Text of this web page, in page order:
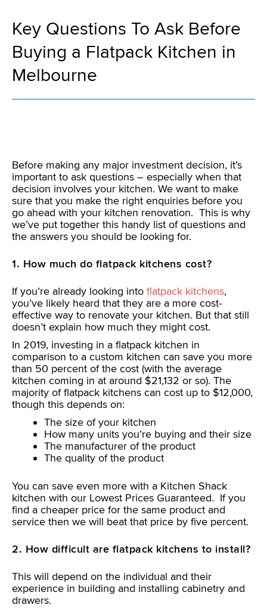
Key Questions To Ask Before
Buying a Flatpack Kitchen in
Melbourne
Before making any major investment decision, it’s
important to ask questions – especially when that
decision involves your kitchen. We want to make
sure that you make the right enquiries before you
go ahead with your kitchen renovation. This is why
we’ve put together this handy list of questions and
the answers you should be looking for.
1. How much do flatpack kitchens cost?
If you’re already looking into flatpack kitchens,
you’ve likely heard that they are a more cost-
effective way to renovate your kitchen. But that still
doesn’t explain how much they might cost.
In 2019, investing in a flatpack kitchen in
comparison to a custom kitchen can save you more
than 50 percent of the cost (with the average
kitchen coming in at around $21,132 or so). The
majority of flatpack kitchens can cost up to $12,000,
though this depends on:
The size of your kitchen
How many units you’re buying and their size
The manufacturer of the product
The quality of the product
You can save even more with a Kitchen Shack
kitchen with our Lowest Prices Guaranteed. If you
find a cheaper price for the same product and
service then we will beat that price by five percent.
2. How difficult are flatpack kitchens to install?
This will depend on the individual and their
experience in building and installing cabinetry and
drawers.